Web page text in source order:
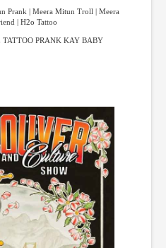
Prank | Meera Mitun Troll | Meera
| H2o Tattoo
TATTOO PRANK KAY BABY